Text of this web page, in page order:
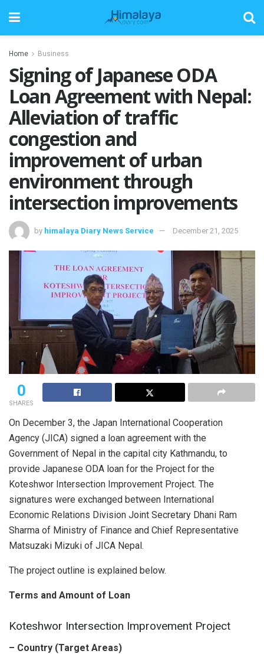
Home Business
Signing of Japanese ODA
Loan Agreement with Nepal:
Alleviation of traffic
congestion and
improvement of urban
environment through
intersection improvements
by himalaya Diary News Service December 21, 2025
0
SHARES
On December 3, the Japan International Cooperation
Agency (JICA) signed a loan agreement with the
Government of Nepal in the capital city Kathmandu, to
provide Japanese ODA loan for the Project for the
Koteshwor Intersection Improvement Project. The
signatures were exchanged between International
Economic Relations Division Joint Secretary Dhani Ram
Sharma of Ministry of Finance and Chief Representative
Matsuzaki Mizuki of JICA Nepal.
The project outline is explained below.
Terms and Amount of Loan
Koteshwor Intersection Improvement Project
– Country (Target Areas)